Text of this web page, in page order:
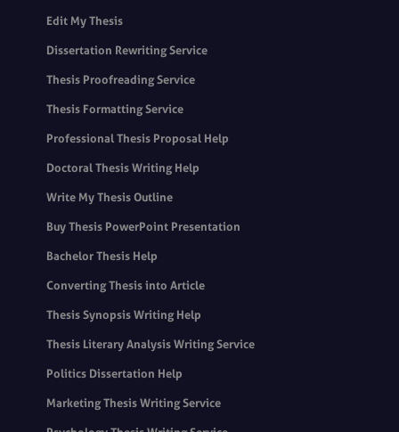
Edit My Thesis
Dissertation Rewriting Service
Thesis Proofreading Service
Thesis Formatting Service
Professional Thesis Proposal Help
Doctoral Thesis Writing Help
Write My Thesis Outline
Buy Thesis PowerPoint Presentation
Bachelor Thesis Help
Converting Thesis into Article
Thesis Synopsis Writing Help
Thesis Literary Analysis Writing Service
Politics Dissertation Help
Marketing Thesis Writing Service